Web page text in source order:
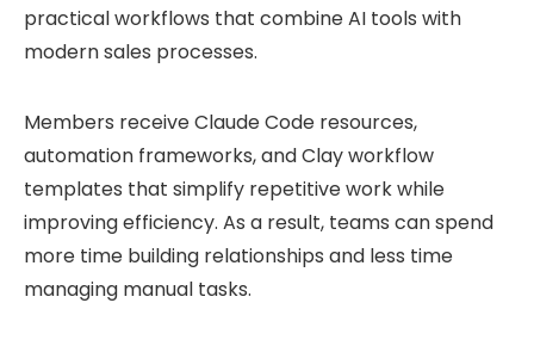
practical workflows that combine AI tools with
modern sales processes.
Members receive Claude Code resources,
automation frameworks, and Clay workflow
templates that simplify repetitive work while
improving efficiency. As a result, teams can spend
more time building relationships and less time
managing manual tasks.